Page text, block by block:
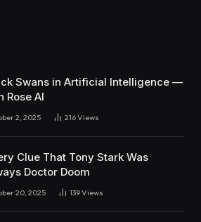
Swans in Artificial Intelligence —
Rose AI
2, 2025 216Views
Clue That Tony Stark Was
Doctor Doom
20, 2025 139Views